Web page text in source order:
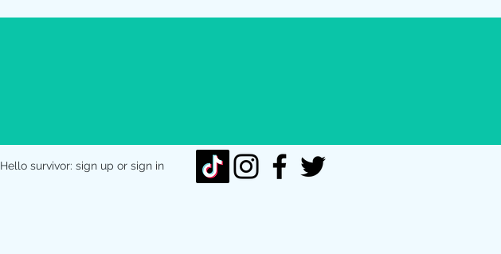
Hello survivor: sign up or sign in